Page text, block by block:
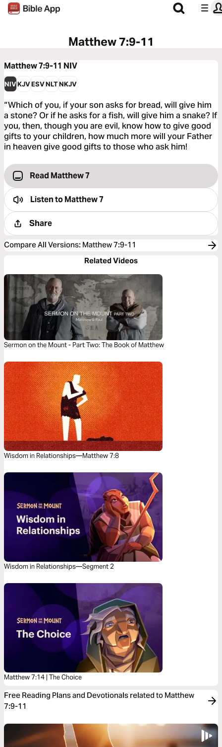
Matthew 7:9-11
Matthew 7:9-11 NIV
NIVKJVESVNLTNKJV
“Which of you, if your son asks for bread, will give him
a stone? Or if he asks for a fish, will give him a snake? If
you, then, though you are evil, know how to give good
gifts to your children, how much more will your Father
in heaven give good gifts to those who ask him!
Read Matthew 7
Listen toMatthew 7
Share
Compare All Versions: Matthew 7:9-11
Related Videos
Sermon on the Mount - Part Two: The Book of Matthew
Wisdom in Relationships—Matthew 7:8
Wisdom in Relationships—Segment 2
Matthew 7:14 | The Choice
Free Reading Plans and Devotionals related to Matthew
7:9-11